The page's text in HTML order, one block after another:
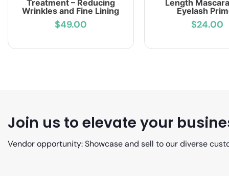
Treatment – Reducing
Wrinkles and Fine Lining
$49.00
Length
Eyelash
$24.00
Join us to elevate your
Vendor opportunity: Showcase and sell to our diverse